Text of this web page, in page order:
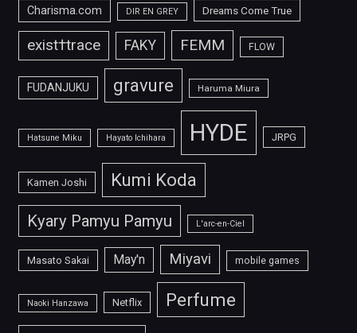
Charisma.com DIR EN GREY Dreams Come True
exist†trace FAKY FEMM FLOW
FUDANJUKU gravure Haruma Miura
Hatsune Miku Hayato Ichihara HYDE JRPG
Kamen Joshi Kumi Koda
Kyary Pamyu Pamyu L'arc-en-Ciel
Masato Sakai May'n Miyavi mobile games
Naoki Hanzawa Netflix Perfume